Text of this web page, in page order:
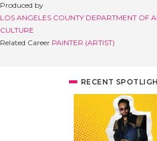
Produced by
LOS ANGELES COUNTY DEPARTMENT OF
CULTURE
Related Career PAINTER (ARTIST)
RECENT